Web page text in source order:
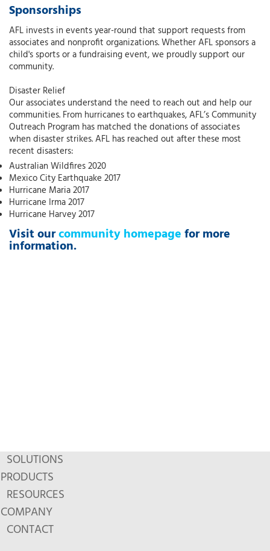
Sponsorships
AFL invests in events year-round that support requests from
associates and nonprofit organizations. Whether AFL sponsors a
child's sports or a fundraising event, we proudly support our
community.
Disaster Relief
Our associates understand the need to reach out and help our
communities. From hurricanes to earthquakes, AFL’s Community
Outreach Program has matched the donations of associates
when disaster strikes. AFL has reached out after these most
recent disasters:
Australian Wildfires 2020
Mexico City Earthquake 2017
Hurricane Maria 2017
Hurricane Irma 2017
Hurricane Harvey 2017
Visit ourcommunity homepagefor more
information.
SOLUTIONS
PRODUCTS
RESOURCES
COMPANY
CONTACT